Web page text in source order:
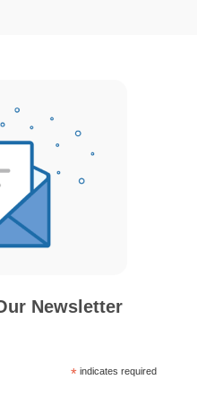
Newsletter
*indicates required